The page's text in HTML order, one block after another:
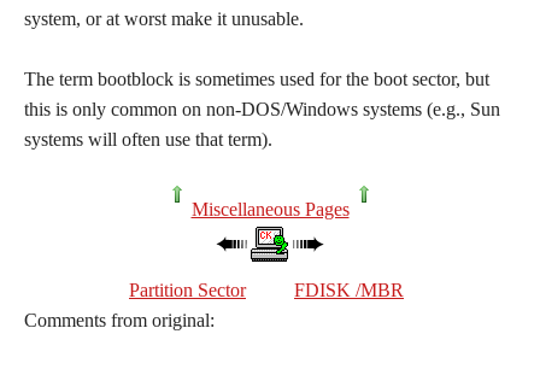
system, or at worst make it unusable.
The term bootblock is sometimes used for the boot sector, but
this is only common on non-DOS/Windows systems (e.g., Sun
systems will often use that term).
Miscellaneous Pages
Partition Sector
FDISK /MBR
Comments from original: